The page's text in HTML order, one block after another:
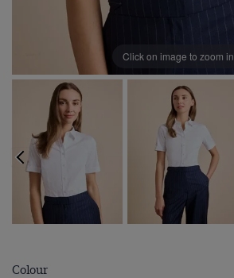
Click on image to zoom in
Colour